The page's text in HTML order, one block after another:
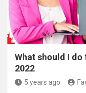
What should I do
2022
5 years ago